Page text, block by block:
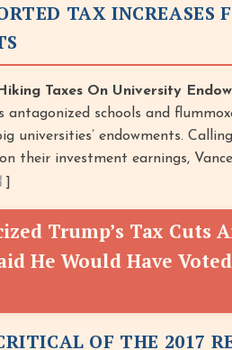
TAX INCREASES
Taxes On University
antagonized schools and
universities’ endowments.
their investment earnings,
Trump’s Tax Cuts
He Would Have
OF THE 2017